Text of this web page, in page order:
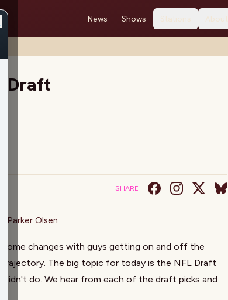
News Shows Stations About
Draft
SHARE
Parker Olsen
changes with guys getting on and off the
The big topic for today is the NFL Draft
do. We hear from each of the draft picks and